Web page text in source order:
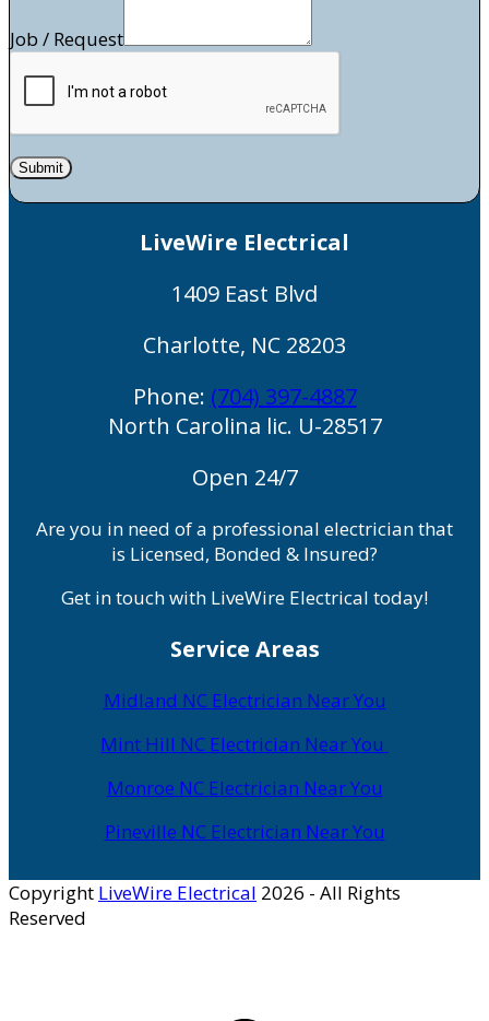
Job / Request
Submit
LiveWire Electrical
1409 East Blvd
Charlotte, NC 28203
Phone: (704) 397-4887
North Carolina lic. U-28517
Open 24/7
Are you in need of a professional electrician that
is Licensed, Bonded & Insured?
Get in touch with LiveWire Electrical today!
Service Areas
Midland NC Electrician Near You
Mint Hill NC Electrician Near You
Monroe NC Electrician Near You
Pineville NC Electrician Near You
Copyright LiveWire Electrical 2026 - All Rights
Reserved